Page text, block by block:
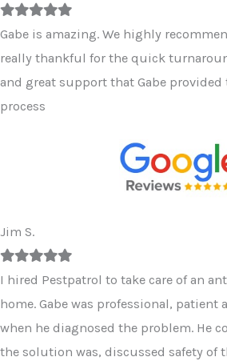
Filled
star
Filled
star
Filled
star
Filled
star
Filled
star
Gabe is amazing. We highly
really thankful for the quick
and great support that Gabe
process
Jim S.
Filled
star
Filled
star
Filled
star
Filled
star
Filled
star
I hired Pestpatrol to take care of an
home. Gabe was professional, patient
when he diagnosed the problem. He
the solution was, discussed safety of